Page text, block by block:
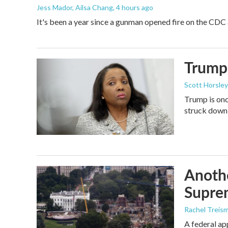
Jess Mador, Ailsa Chang, 4 hours ago
It's been a year since a gunman opened fire on the
Scott Horsley
Trump is
struck
Rachel
A federal